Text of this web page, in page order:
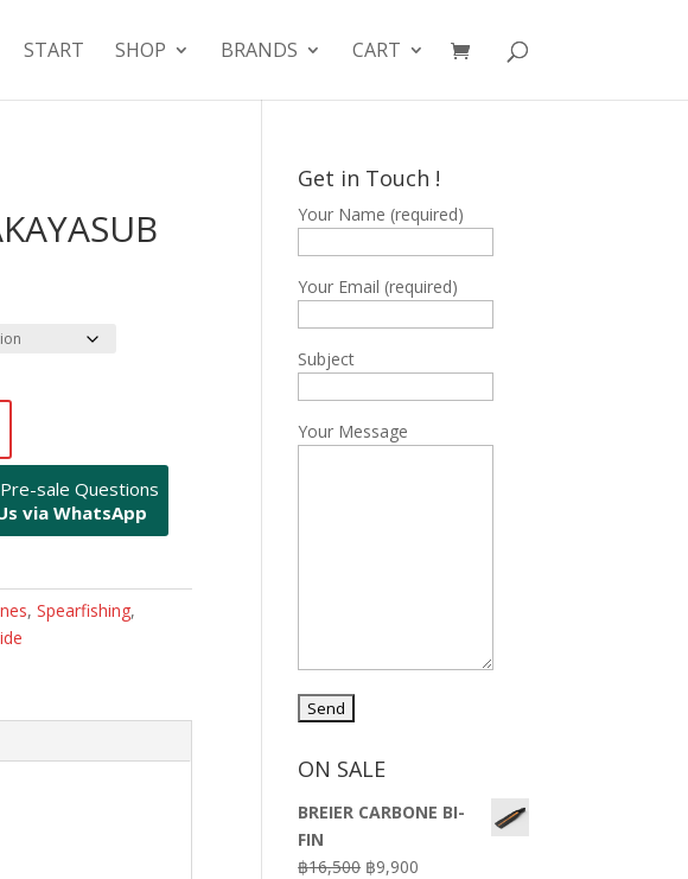
START SHOP BRANDS CART
sale Questions
via WhatsApp
,Spearfishing,
Get in Touch !
Your Name (required)
Your Email (required)
Subject
Your Message
ON SALE
BREIER CARBONE BI-
FIN
฿16,500 Original
฿9,900